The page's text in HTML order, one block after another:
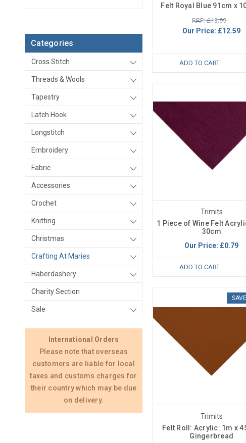
Categories
Cross Stitch
Threads & Wools
Tapestry
Latch Hook
Longstitch
Embroidery
Fabric
Accessories
Crochet
Knitting
Christmas
Crafting At Maries
Haberdashery
Charity Section
Sale
International Orders
Please note that overseas
customers are liable for local
taxes and customs charges for
their country which may be due
on delivery.
Felt Royal Blue 91cm x
RRP: £13.99
Our Price: £12.59
ADD TO CART
Trimits
1 Piece of Wine Felt
30cm
Our Price: £0.79
ADD TO CART
Trimits
Felt Roll: Acrylic: 1m x
Gingerbread